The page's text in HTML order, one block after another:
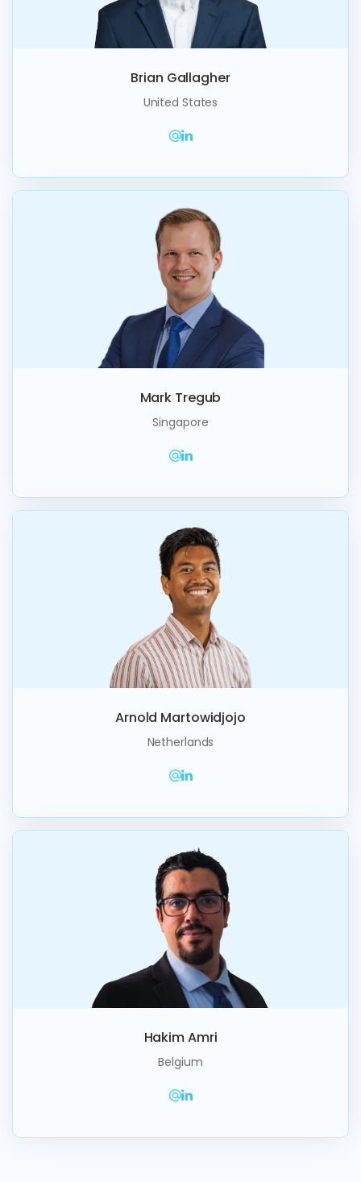
Brian Gallagher
United States
Mark Tregub
Singapore
Arnold Martowidjojo
Netherlands
Hakim Amri
Belgium